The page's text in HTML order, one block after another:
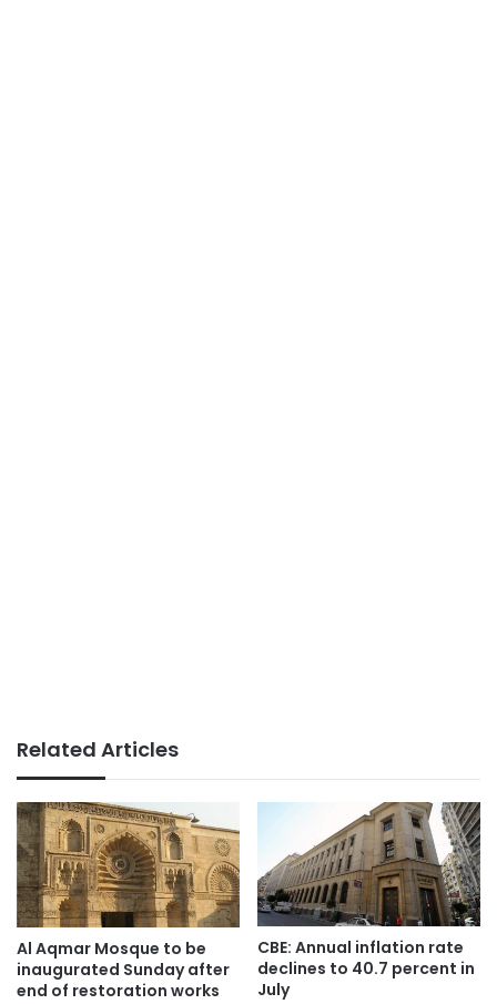
Related Articles
Al Aqmar Mosque to be
inaugurated Sunday after
end of restoration works
CBE: Annual inflation rate
declines to 40.7 percent in
July